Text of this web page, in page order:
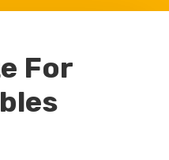
For